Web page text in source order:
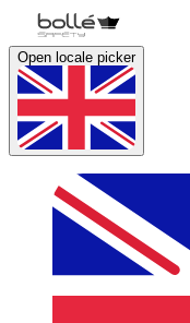
Open locale picker